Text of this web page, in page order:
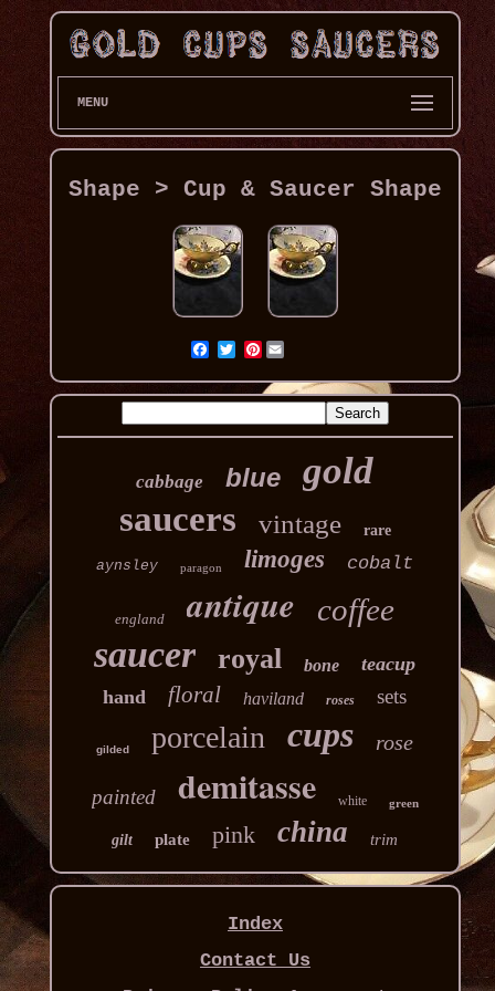
MENU
Shape > Cup & Saucer Shape
Pinterest
cabbage blue gold
saucers vintage rare
aynsley paragon limoges cobalt
england antique coffee
saucer royal bone
teacup
hand
floral haviland roses sets
gilded porcelain cups rose
painted demitasse white green
gilt plate pink china trim
Index
Contact Us